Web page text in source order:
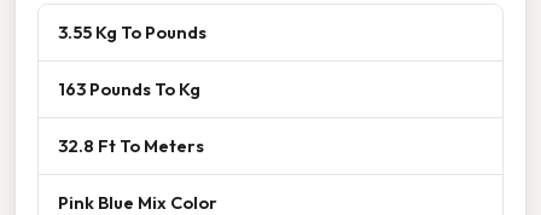
3.55 Kg To Pounds
163 Pounds To Kg
32.8 Ft To Meters
Pink Blue Mix Color